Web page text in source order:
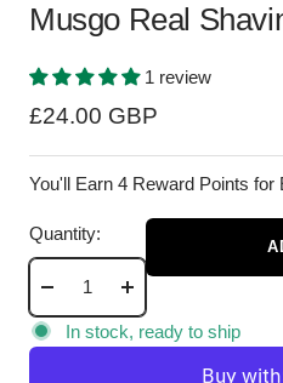
Musgo Real
1 review
Sale
price
£24.00 GBP
You'll Earn 4 Reward Points for
Quantity:
Decrease
quantity
Increase
quantity
In stock, ready to ship